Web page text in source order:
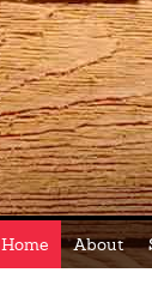
Home About